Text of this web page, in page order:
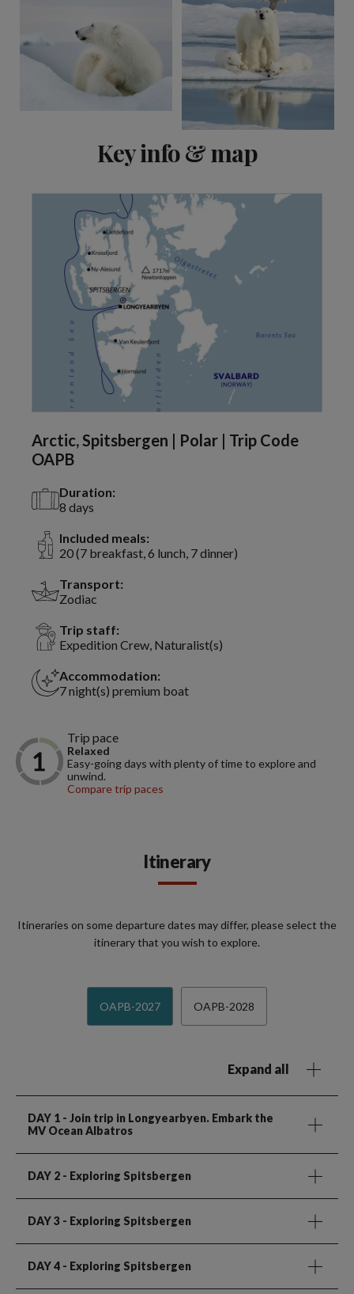
Key info & map
Arctic, Spitsbergen | Polar | Trip Code
OAPB
Duration:
8 days
Included meals:
20 (7 breakfast, 6 lunch, 7 dinner)
Transport:
Zodiac
Trip staff:
Expedition Crew, Naturalist(s)
Accommodation:
7 night(s) premium boat
Trip pace
Relaxed
Easy-going days with plenty of time to explore and
unwind.
Compare trip paces
Itinerary
Itineraries on some departure dates may differ, please select the
itinerary that you wish to explore.
OAPB-2027 OAPB-2028
Expand all
DAY 1 - Join trip in Longyearbyen. Embark the
MV Ocean Albatros
DAY 2 - Exploring Spitsbergen
DAY 3 - Exploring Spitsbergen
DAY 4 - Exploring Spitsbergen